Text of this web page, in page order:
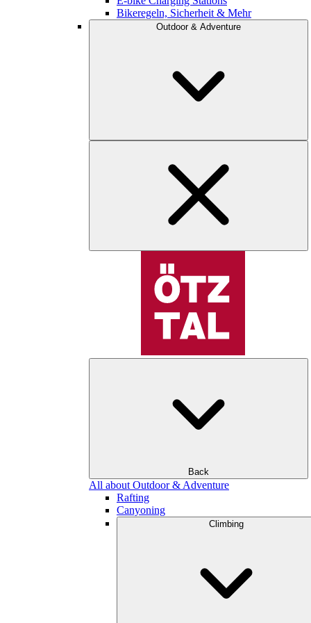
Bikeregeln, Sicherheit & Mehr
Outdoor & Adventure
Back
All about Outdoor & Adventure
Rafting
Canyoning
Climbing